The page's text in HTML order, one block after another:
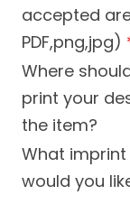
accepted
PDF,png,jpg)
Where
print your
the item?
What
would you